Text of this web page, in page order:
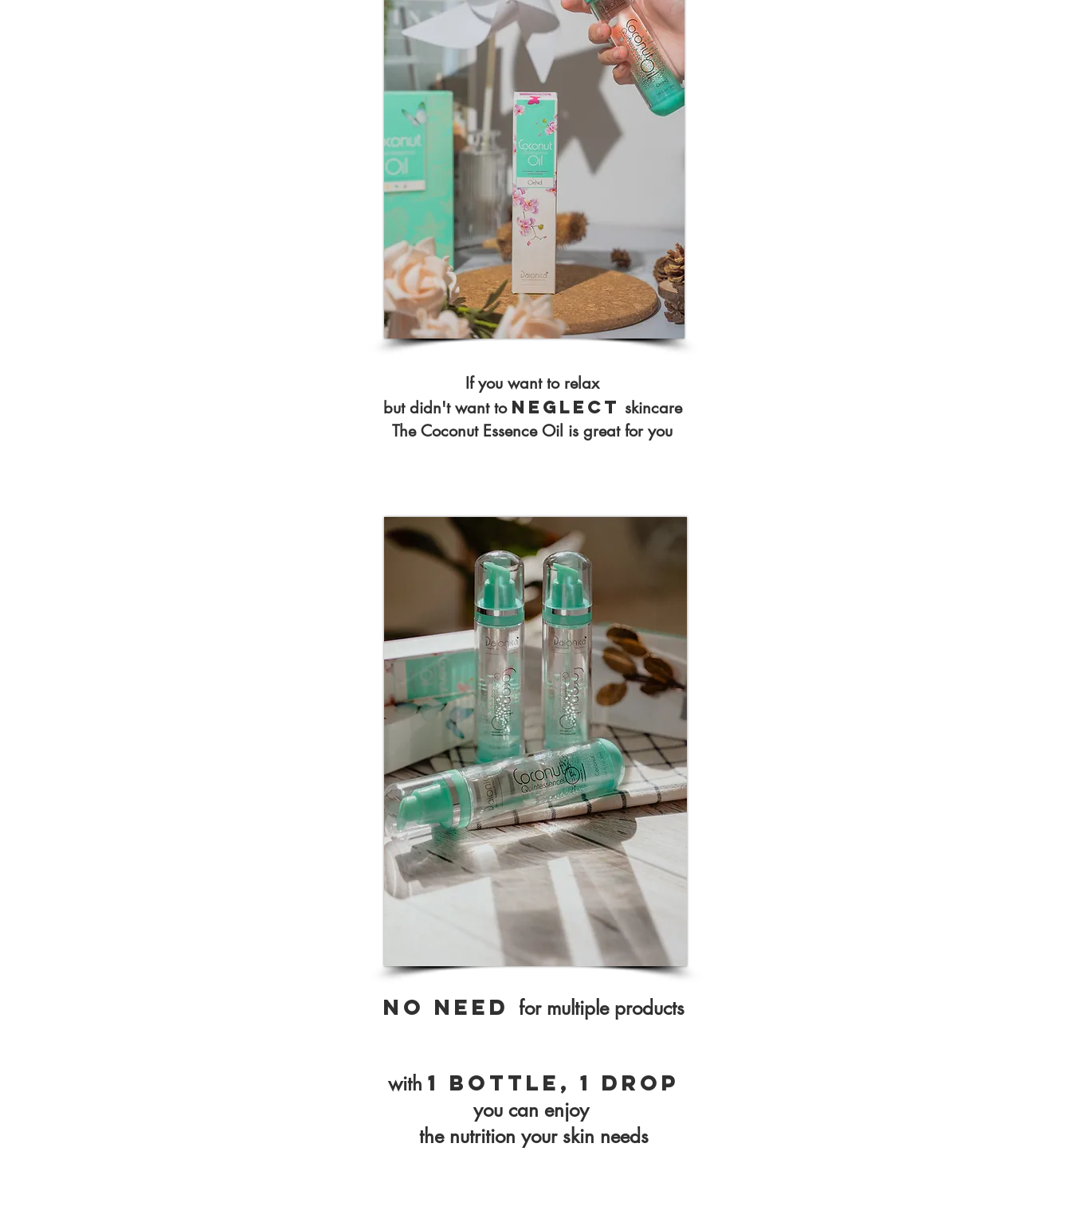
If you want to relax
but didn't want to neglect skincare
The Coconut Essence Oil is great for you
NO need for multiple products
with 1 bottle, 1 drop
you can enjoy
the nutrition your skin needs